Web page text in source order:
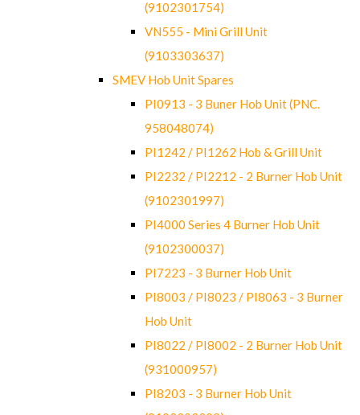
(9102301754)
VN555 - Mini Grill Unit
(9103303637)
SMEV Hob Unit Spares
PI0913 - 3 Buner Hob Unit (PNC.
958048074)
PI1242 / PI1262 Hob & Grill Unit
PI2232 / PI2212 - 2 Burner Hob Unit
(9102301997)
PI4000 Series 4 Burner Hob Unit
(9102300037)
PI7223 - 3 Burner Hob Unit
PI8003 / PI8023 / PI8063 - 3 Burner
Hob Unit
PI8022 / PI8002 - 2 Burner Hob Unit
(931000957)
PI8203 - 3 Burner Hob Unit